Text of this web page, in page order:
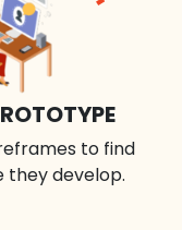
to find
they develop.